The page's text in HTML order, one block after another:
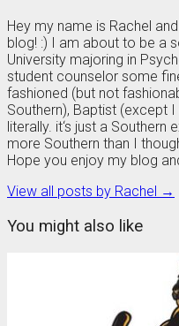
Hey my name is Rachel
blog! :) I am about to be a
University majoring in
student counselor some
fashioned (but not
Southern), Baptist (except
literally. it‘s just a
more Southern than I
Hope you enjoy my blog
View all posts by Rachel →
You might also like